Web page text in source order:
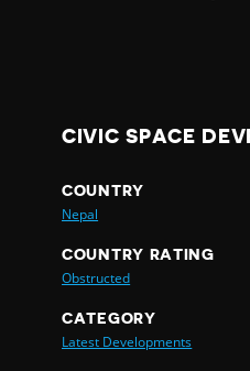
CIVIC SPACE
COUNTRY
Nepal
COUNTRY RATING
Obstructed
CATEGORY
Latest Developments